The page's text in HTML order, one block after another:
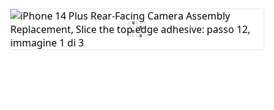
Aggiungi Commento